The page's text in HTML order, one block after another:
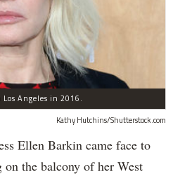
Angeles in 2016.
Kathy Hutchins/Shutterstock.com
Ellen Barkin came face to
the balcony of her West